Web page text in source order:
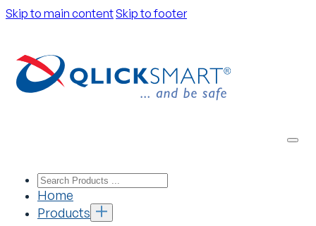
Skip to main contentSkip to footer
Home
Products